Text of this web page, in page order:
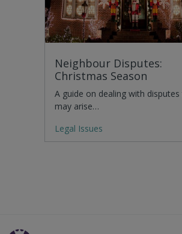
Neighbour Disputes:
Christmas Season
A guide on dealing with
may arise…
Legal Issues